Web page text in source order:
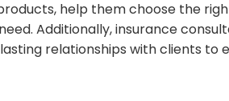
help them choose the
Additionally, insurance
relationships with clients to